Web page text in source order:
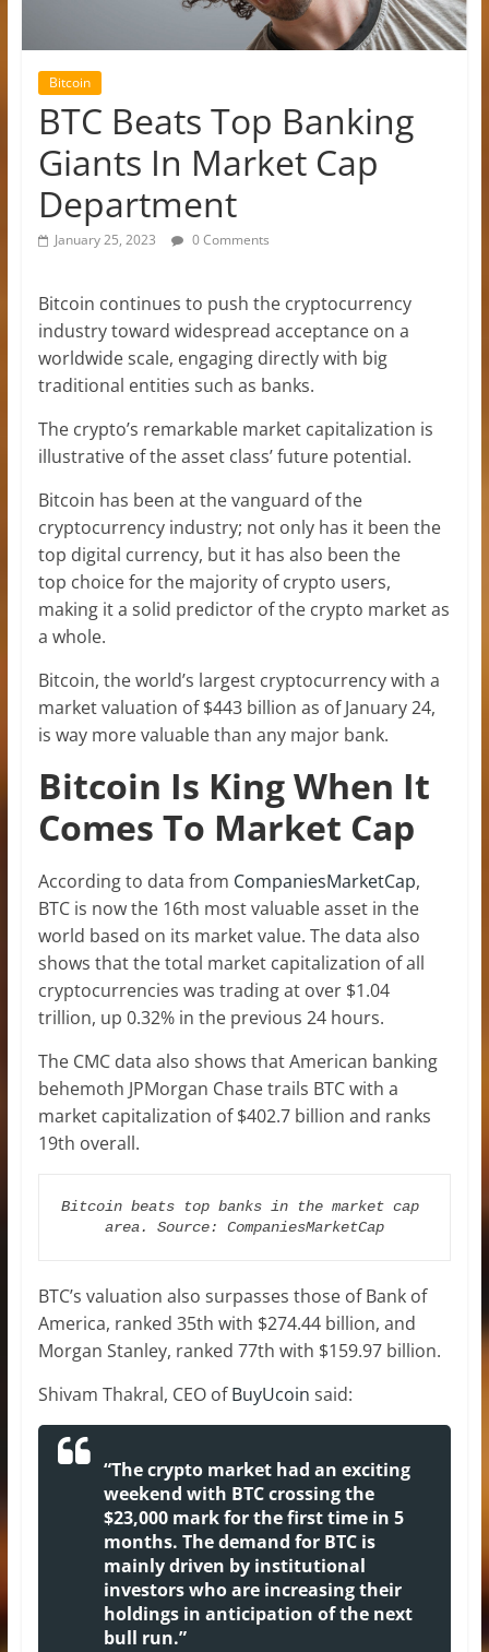
Bitcoin
BTC Beats Top Banking
Giants In Market Cap
Department
January 25, 2023 0 Comments
Bitcoin continues to push the cryptocurrency
industry toward widespread acceptance on a
worldwide scale, engaging directly with big
traditional entities such as banks.
The crypto’s remarkable market capitalization is
illustrative of the asset class’ future potential.
Bitcoin has been at the vanguard of the
cryptocurrency industry; not only has it been the
top digital currency, but it has also been the
top choice for the majority of crypto users,
making it a solid predictor of the crypto market as
a whole.
Bitcoin, the world’s largest cryptocurrency with a
market valuation of $443 billion as of January 24,
is way more valuable than any major bank.
Bitcoin Is King When It
Comes To Market Cap
According to data from CompaniesMarketCap,
BTC is now the 16th most valuable asset in the
world based on its market value. The data also
shows that the total market capitalization of all
cryptocurrencies was trading at over $1.04
trillion, up 0.32% in the previous 24 hours.
The CMC data also shows that American banking
behemoth JPMorgan Chase trails BTC with a
market capitalization of $402.7 billion and ranks
19th overall.
Bitcoin beats top banks in the market cap
area. Source: CompaniesMarketCap
BTC’s valuation also surpasses those of Bank of
America, ranked 35th with $274.44 billion, and
Morgan Stanley, ranked 77th with $159.97 billion.
Shivam Thakral, CEO ofBuyUcoin said:
“The crypto market had an exciting
weekend with BTC crossing the
$23,000 mark for the first time in 5
months. The demand for BTC is
mainly driven by institutional
investors who are increasing their
holdings in anticipation of the next
bull run.”